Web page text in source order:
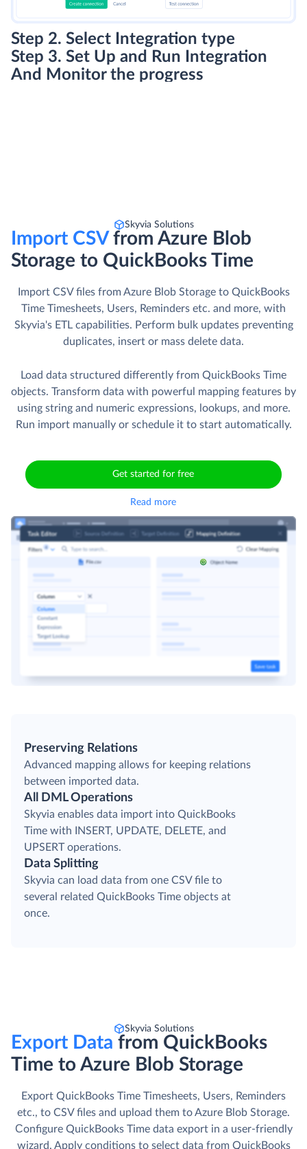
Step 2. Select Integration type
Step 3. Set Up and Run Integration
And Monitor the progress
Skyvia Solutions
Import CSVfrom Azure Blob
Storage to QuickBooks Time
Import CSV files from Azure Blob Storage to QuickBooks
Time Timesheets, Users, Reminders etc. and more, with
Skyvia's ETL capabilities. Perform bulk updates preventing
duplicates, insert or mass delete data.
Load data structured differently from QuickBooks Time
objects. Transform data with powerful mapping features by
using string and numeric expressions, lookups, and more.
Run import manually or schedule it to start automatically.
Get started for free
Read more
Preserving Relations
Advanced mapping allows for keeping relations
between imported data.
All DML Operations
Skyvia enables data import into QuickBooks
Time with INSERT, UPDATE, DELETE, and
UPSERT operations.
Data Splitting
Skyvia can load data from one CSV file to
several related QuickBooks Time objects at
once.
Skyvia Solutions
Export Data from QuickBooks
Time to Azure Blob Storage
Export QuickBooks Time Timesheets, Users, Reminders
etc., to CSV files and upload them to Azure Blob Storage.
Сonfigure QuickBooks Time data export in a user-friendly
wizard. Apply conditions to select data from QuickBooks